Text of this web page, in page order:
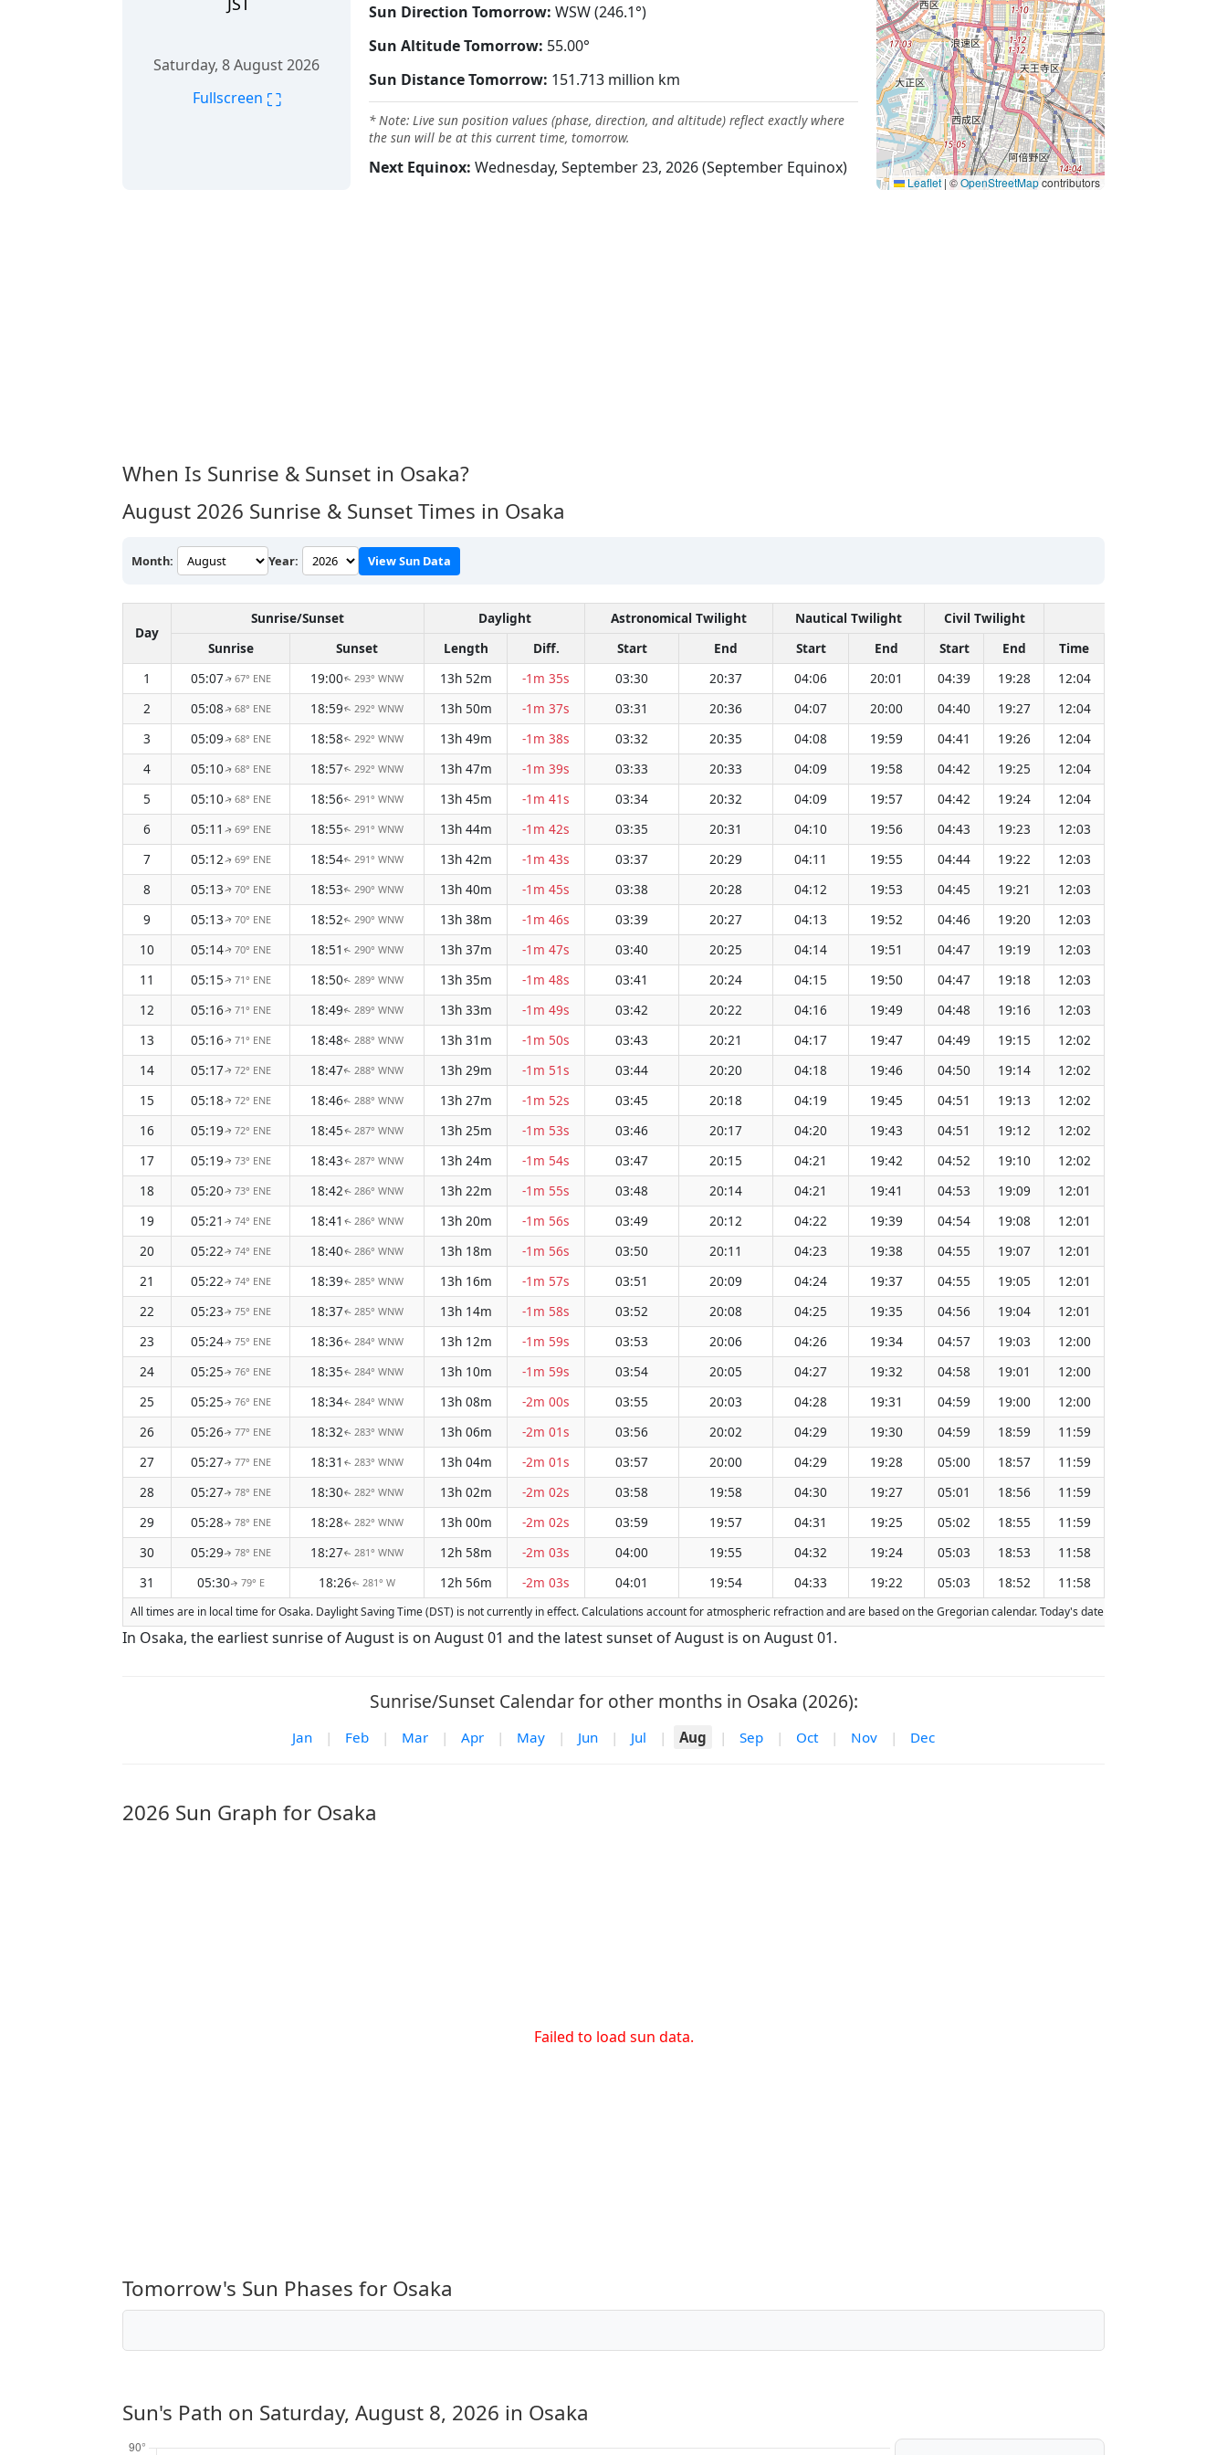
Saturday, 8 August 2026
Fullscreen ⛶
Sun Direction Tomorrow: WSW (246.1°)
Sun Altitude Tomorrow: 55.00°
Sun Distance Tomorrow: 151.713 million km
* Note: Live sun position values (phase, direction, and altitude) reflect exactly where
the sun will be at this current time, tomorrow.
Next Equinox: Wednesday, September 23, 2026 (September Equinox)
Leaflet | ©OpenStreetMapcontributors
When Is Sunrise & Sunset in Osaka?
August 2026 Sunrise & Sunset Times in Osaka
Month: Year: View Sun Data
Day
Sunrise/Sunset Daylight Astronomical Twilight Nautical Twilight Civil Twilight
Sunrise
Sunset Length Diff. Start End Start End Start End Time
1
05:07↑ 67° ENE 19:00↑293° WNW 13h 52m -1m 35s 03:30 20:37 04:06 20:01 04:39 19:28 12:04
2
05:08↑ 68° ENE 18:59↑292° WNW 13h 50m -1m 37s 03:31 20:36 04:07 20:00 04:40 19:27 12:04
3
05:09↑ 68° ENE 18:58↑292° WNW 13h 49m -1m 38s 03:32 20:35 04:08 19:59 04:41 19:26 12:04
4
05:10↑ 68° ENE 18:57↑292° WNW 13h 47m -1m 39s 03:33 20:33 04:09 19:58 04:42 19:25 12:04
5
05:10↑ 68° ENE 18:56↑ 291° WNW 13h 45m -1m 41s 03:34 20:32 04:09 19:57 04:42 19:24 12:04
6
05:11 ↑ 69° ENE 18:55↑ 291° WNW 13h 44m -1m 42s 03:35 20:31 04:10 19:56 04:43 19:23 12:03
7
05:12↑ 69° ENE 18:54↑ 291° WNW 13h 42m -1m 43s 03:37 20:29 04:11 19:55 04:44 19:22 12:03
8
05:13↑ 70° ENE 18:53↑ 290° WNW 13h 40m -1m 45s 03:38 20:28 04:12 19:53 04:45 19:21 12:03
9
05:13↑ 70° ENE 18:52↑ 290° WNW 13h 38m -1m 46s 03:39 20:27 04:13 19:52 04:46 19:20 12:03
10
05:14↑ 70° ENE 18:51 ↑ 290° WNW 13h 37m -1m 47s 03:40 20:25 04:14 19:51 04:47 19:19 12:03
11
05:15↑ 71° ENE 18:50↑ 289° WNW 13h 35m -1m 48s 03:41 20:24 04:15 19:50 04:47 19:18 12:03
12
05:16↑ 71° ENE 18:49↑ 289° WNW 13h 33m -1m 49s 03:42 20:22 04:16 19:49 04:48 19:16 12:03
13
05:16↑ 71° ENE 18:48↑ 288° WNW 13h 31m -1m 50s 03:43 20:21 04:17 19:47 04:49 19:15 12:02
14
05:17↑ 72° ENE 18:47↑ 288° WNW 13h 29m -1m 51s 03:44 20:20 04:18 19:46 04:50 19:14 12:02
15
05:18↑ 72° ENE 18:46↑ 288° WNW 13h 27m -1m 52s 03:45 20:18 04:19 19:45 04:51 19:13 12:02
16
05:19↑ 72° ENE 18:45↑ 287° WNW 13h 25m -1m 53s 03:46 20:17 04:20 19:43 04:51 19:12 12:02
17
05:19↑ 73° ENE 18:43↑ 287° WNW 13h 24m -1m 54s 03:47 20:15 04:21 19:42 04:52 19:10 12:02
18
05:20↑ 73° ENE 18:42↑ 286° WNW 13h 22m -1m 55s 03:48 20:14 04:21 19:41 04:53 19:09 12:01
19
05:21 ↑ 74° ENE 18:41 ↑ 286° WNW 13h 20m -1m 56s 03:49 20:12 04:22 19:39 04:54 19:08 12:01
20
05:22↑ 74° ENE 18:40↑ 286° WNW 13h 18m -1m 56s 03:50 20:11 04:23 19:38 04:55 19:07 12:01
21
05:22↑ 74° ENE 18:39↑ 285° WNW 13h 16m -1m 57s 03:51 20:09 04:24 19:37 04:55 19:05 12:01
22
05:23↑ 75° ENE 18:37↑ 285° WNW 13h 14m -1m 58s 03:52 20:08 04:25 19:35 04:56 19:04 12:01
23
05:24↑ 75° ENE 18:36↑ 284° WNW 13h 12m -1m 59s 03:53 20:06 04:26 19:34 04:57 19:03 12:00
24
05:25↑ 76° ENE 18:35↑ 284° WNW 13h 10m -1m 59s 03:54 20:05 04:27 19:32 04:58 19:01 12:00
25
05:25↑ 76° ENE 18:34↑ 284° WNW 13h 08m -2m 00s 03:55 20:03 04:28 19:31 04:59 19:00 12:00
26
05:26↑ 77° ENE 18:32↑ 283° WNW 13h 06m -2m 01s 03:56 20:02 04:29 19:30 04:59 18:59 11:59
27
05:27↑ 77° ENE 18:31 ↑ 283° WNW 13h 04m -2m 01s 03:57 20:00 04:29 19:28 05:00 18:57 11:59
28
05:27↑ 78° ENE 18:30↑ 282° WNW 13h 02m -2m 02s 03:58 19:58 04:30 19:27 05:01 18:56 11:59
29
05:28↑ 78° ENE 18:28↑ 282° WNW 13h 00m -2m 02s 03:59 19:57 04:31 19:25 05:02 18:55 11:59
30
05:29↑ 78° ENE 18:27↑ 281° WNW 12h 58m -2m 03s 04:00 19:55 04:32 19:24 05:03 18:53 11:58
31
05:30↑ 79° E 18:26↑ 281° W 12h 56m -2m 03s 04:01 19:54 04:33 19:22 05:03 18:52 11:58
All times are in local time for Osaka. Daylight Saving Time (DST) is not currently in effect. Calculations account for atmospheric refraction and are based on the Gregorian calendar. Today's date is
In Osaka, the earliest sunrise of August is on August 01 and the latest sunset of August is on August 01.
Sunrise/Sunset Calendar for other months in Osaka (2026):
Jan | Feb | Mar | Apr | May | Jun | Jul | Aug | Sep | Oct | Nov | Dec
2026 Sun Graph for Osaka
Failed to load sun data.
Tomorrow's Sun Phases for Osaka
Sun's Path on Saturday, August 8, 2026 in Osaka